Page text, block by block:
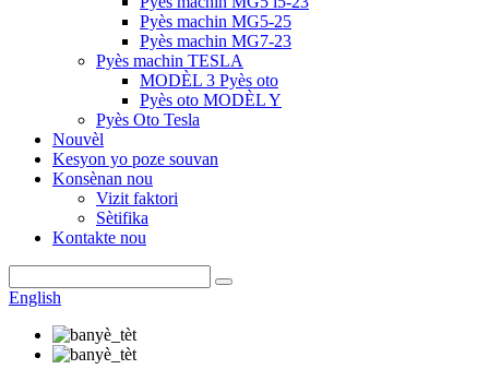
Pyès machin MG5-25
Pyès machin MG7-23
Pyès machin TESLA
MODÈL 3 Pyès oto
Pyès oto MODÈL Y
Pyès Oto Tesla
Nouvèl
Kesyon yo poze souvan
Konsènan nou
Vizit faktori
Sètifika
Kontakte nou
English